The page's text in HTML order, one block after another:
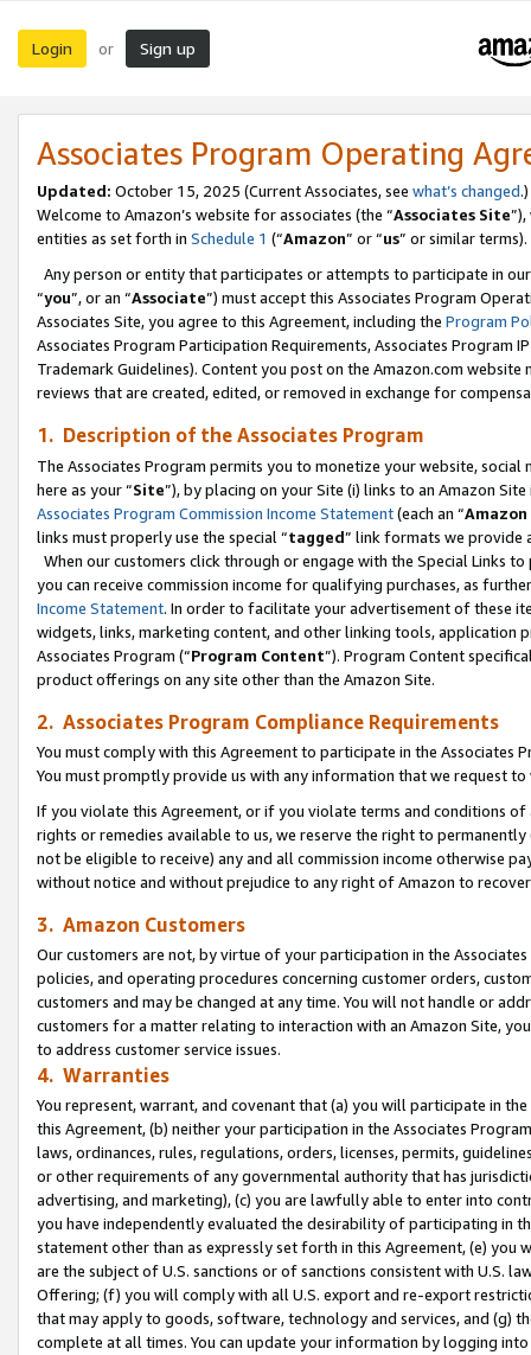
Login or Sign up
Associates Program Operating
Updated: October 15, 2025 (Current Associates, see what’s changed.)
Welcome to Amazon’s website for associates (the “Associates Site
entities as set forth in Schedule 1 (“Amazon” or “us” or similar terms).
Any person or entity that participates or attempts to participate in
“you”, or an “Associate”) must accept this Associates Program
Associates Site, you agree to this Agreement, including the Program
Associates Program Participation Requirements, Associates Program
Trademark Guidelines). Content you post on the Amazon.com
reviews that are created, edited, or removed in exchange for
1. Description of the Associates Program
The Associates Program permits you to monetize your website,
here as your “Site”), by placing on your Site (i) links to an Amazon
Associates Program Commission Income Statement(each an “
links must properly use the special “tagged” link formats we provide
When our customers click through or engage with the Special Links
you can receive commission income for qualifying purchases, as
Income Statement. In order to facilitate your advertisement of these
widgets, links, marketing content, and other linking tools, application
Associates Program (“Program Content”). Program Content
product offerings on any site other than the Amazon Site.
2. Associates Program Compliance Requirements
You must comply with this Agreement to participate in the Associates
You must promptly provide us with any information that we request
If you violate this Agreement, or if you violate terms and conditions
rights or remedies available to us, we reserve the right to
not be eligible to receive) any and all commission income otherwise
without notice and without prejudice to any right of Amazon to
3. Amazon Customers
Our customers are not, by virtue of your participation in the
policies, and operating procedures concerning customer orders,
customers and may be changed at any time. You will not handle or
customers for a matter relating to interaction with an Amazon Site,
to address customer service issues.
4. Warranties
You represent, warrant, and covenant that (a) you will participate in
this Agreement, (b) neither your participation in the Associates
laws, ordinances, rules, regulations, orders, licenses, permits,
or other requirements of any governmental authority that has
advertising, and marketing), (c) you are lawfully able to enter into
you have independently evaluated the desirability of participating in
statement other than as expressly set forth in this Agreement, (e)
are the subject of U.S. sanctions or of sanctions consistent with U.S.
Offering; (f) you will comply with all U.S. export and re-export
that may apply to goods, software, technology and services, and (g)
complete at all times. You can update your information by logging